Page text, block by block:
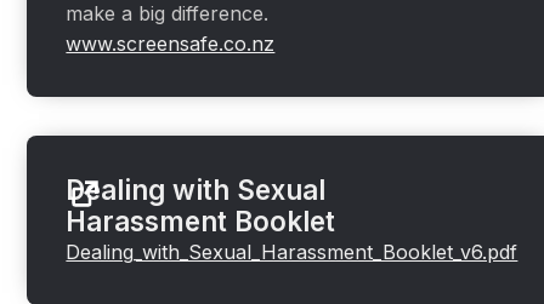
make a big difference.
www.screensafe.co.nz
Dealing with Sexual
Harassment Booklet
Dealing_with_Sexual_Harassment_Booklet_v6.pdf